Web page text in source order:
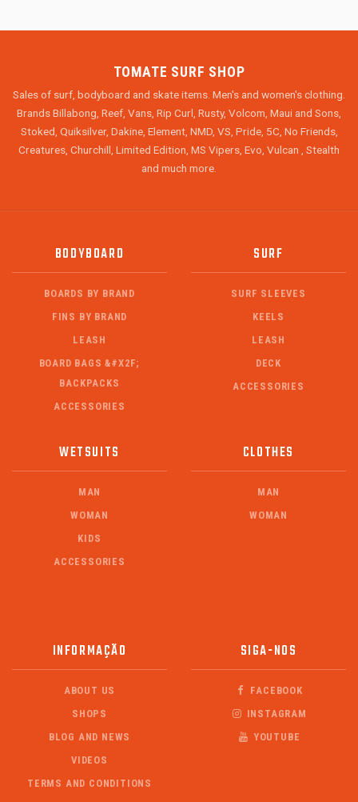
TOMATE SURF SHOP
Sales of surf, bodyboard and skate items. Men's and women's clothing.
Brands Billabong, Reef, Vans, Rip Curl, Rusty, Volcom, Maui and Sons,
Stoked, Quiksilver, Dakine, Element, NMD, VS, Pride, 5C, No Friends,
Creatures, Churchill, Limited Edition, MS Vipers, Evo, Vulcan , Stealth
and much more.
BODYBOARD
BOARDS BY BRAND
FINS BY BRAND
LEASH
BOARD BAGS &#X2F;
BACKPACKS
ACCESSORIES
SURF
SURF SLEEVES
KEELS
LEASH
DECK
ACCESSORIES
WETSUITS
MAN
WOMAN
KIDS
ACCESSORIES
CLOTHES
MAN
WOMAN
INFORMAÇÃO
ABOUT US
SHOPS
BLOG AND NEWS
VIDEOS
TERMS AND CONDITIONS
SIGA-NOS
FACEBOOK
INSTAGRAM
YOUTUBE